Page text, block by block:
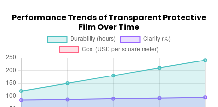
Performance Trends of Transparent Protective
Film Over Time